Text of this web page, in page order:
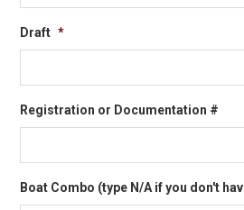
Draft *
Registration or Documentation #
Boat Combo (type N/A if you don't